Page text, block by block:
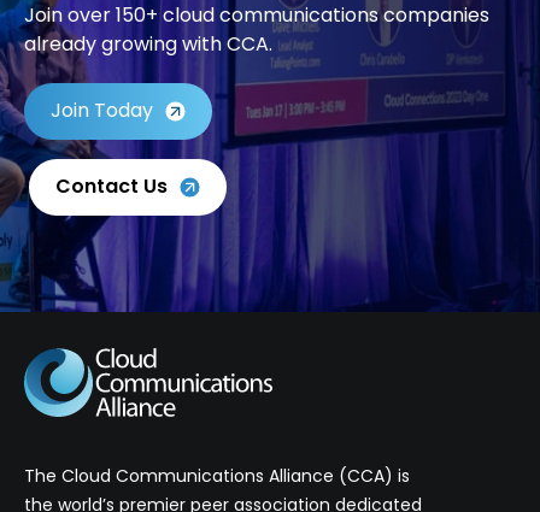
Join over 150+ cloud communications companies
already growing with CCA.
Join Today
Contact Us
The Cloud Communications Alliance (CCA) is
the world’s premier peer association dedicated